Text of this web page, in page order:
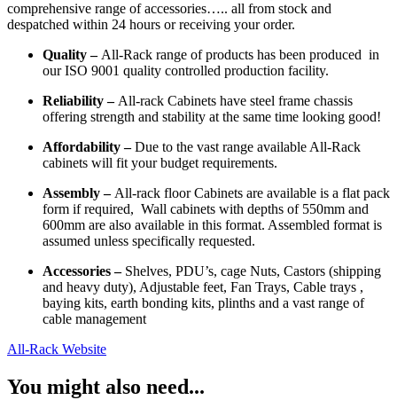
comprehensive range of accessories….. all from stock and
despatched within 24 hours or receiving your order.
Quality – All-Rack range of products has been produced in
our ISO 9001 quality controlled production facility.
Reliability – All-rack Cabinets have steel frame chassis
offering strength and stability at the same time looking good!
Affordability –Due to the vast range available All-Rack
cabinets will fit your budget requirements.
Assembly – All-rack floor Cabinets are available is a flat pack
form if required, Wall cabinets with depths of 550mm and
600mm are also available in this format. Assembled format is
assumed unless specifically requested.
Accessories – Shelves, PDU’s, cage Nuts, Castors (shipping
and heavy duty), Adjustable feet, Fan Trays, Cable trays ,
baying kits, earth bonding kits, plinths and a vast range of
cable management
All-Rack Website
You might also need...